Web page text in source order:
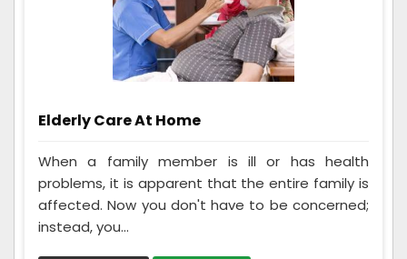
Elderly Care At Home
When a family member is ill or has health
problems, it is apparent that the entire family is
affected. Now you don't have to be concerned;
instead, you...